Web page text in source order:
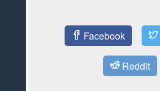
Facebook
Reddit